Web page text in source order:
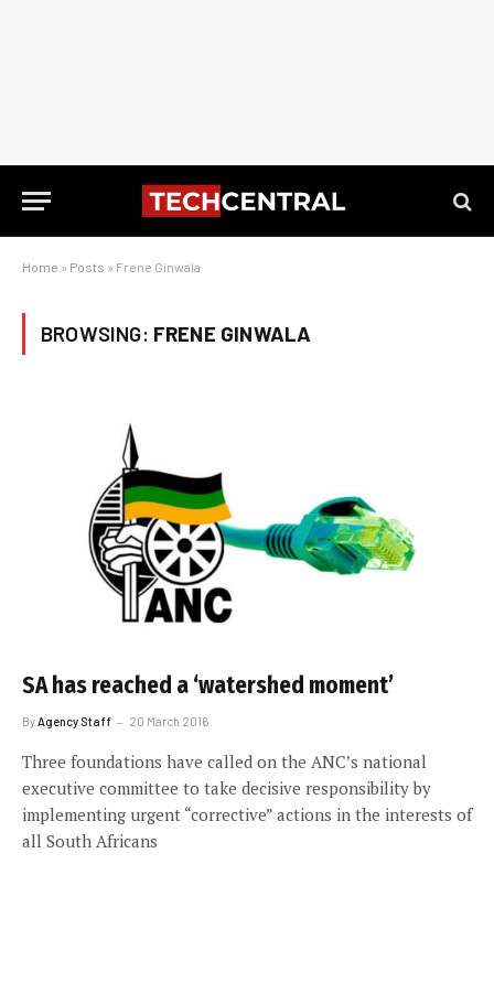
Home » Posts » Frene Ginwala
BROWSING: FRENE GINWALA
SA has reached a ‘watershed moment’
By Agency Staff 20 March 2016
Three foundations have called on the ANC’s national
executive committee to take decisive responsibility by
implementing urgent “corrective” actions in the interests of
all South Africans